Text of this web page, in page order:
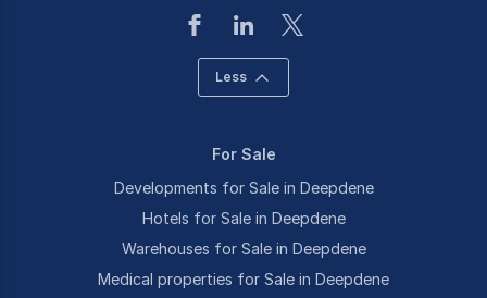
Less
For Sale
Developments for Sale in Deepdene
Hotels for Sale in Deepdene
Warehouses for Sale in Deepdene
Medical properties for Sale in Deepdene